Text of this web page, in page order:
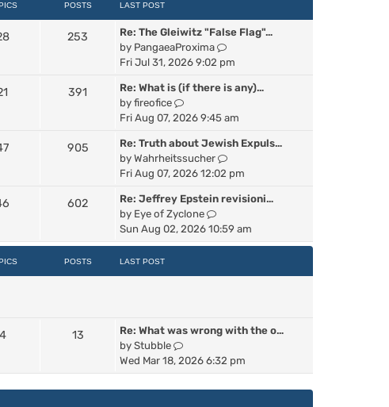
s
t
p
o
s
l
a
t
e
t
p
o
s
t
POSTS LAST POST
253
Re: The Gleiwitz "False Flag"…
by PangaeaProxima
V
i
w
h
t
e
t
p
Fri Jul 31, 2026 9:02 pm
391
Re: What is (if there is any)…
by fireofice
V
i
w
t
h
e
l
a
s
Fri Aug 07, 2026 9:45 am
905
Re: Truth about Jewish Expuls…
by Wahrheitssucher
V
w
h
e
a
o
Fri Aug 07, 2026 12:02 pm
602
Re: Jeffrey Epstein revisioni…
by Eye of Zyclone
V
i
e
t
a
e
Sun Aug 02, 2026 10:59 am
POSTS LAST POST
4 13
Re: What was wrong with the o…
by Stubble
V
i
e
w
Wed Mar 18, 2026 6:32 pm